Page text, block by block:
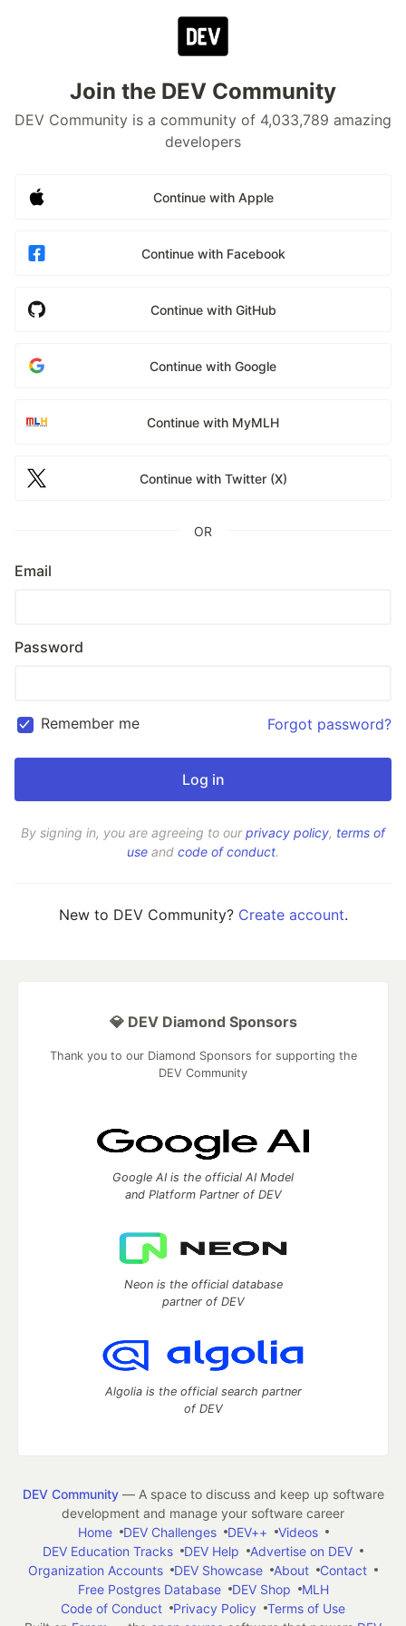
Join the DEV Community
DEV Community is a community of 4,033,789 amazing
developers
Continue with Apple
Continue with Facebook
Continue with GitHub
Continue with Google
Continue with MyMLH
Continue with Twitter (X)
OR
Email
Password
Remember me Forgot password?
By signing in, you are agreeing to ourprivacy policy, terms of
use and code of conduct.
New to DEV Community? Create account.
💎 DEV Diamond Sponsors
Thank you to our Diamond Sponsors for supporting the
DEV Community
Google AI is the official AI Model
and Platform Partner of DEV
Neon is the official database
partner of DEV
Algolia is the official search partner
of DEV
DEV Community— A space to discuss and keep up software
development and manage your software career
Home
DEV Challenges DEV++
Videos
DEV Education Tracks
DEV Help
Advertise on DEV
Organization Accounts
DEV Showcase About
Contact
Free Postgres Database
DEV Shop
MLH
Code of Conduct
Privacy Policy
Terms of Use